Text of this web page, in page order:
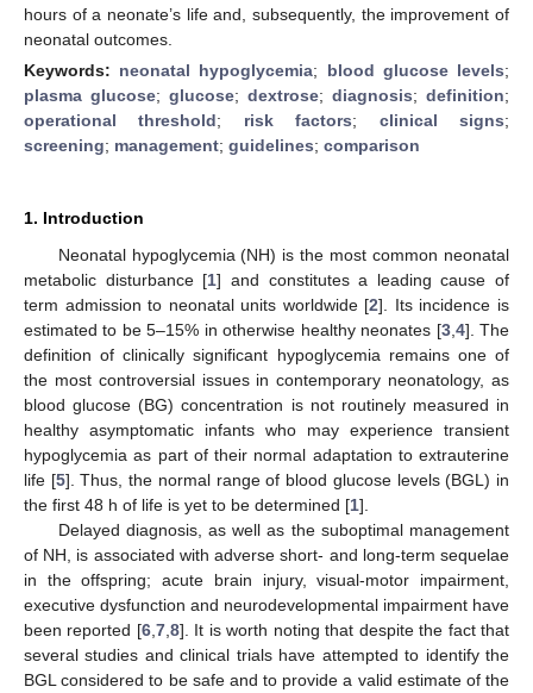
hours of a neonate’s life and, subsequently, the improvement of
neonatal outcomes.
Keywords: neonatal hypoglycemia; blood glucose levels;
plasma glucose; glucose; dextrose; diagnosis; definition;
operational threshold; risk factors; clinical signs;
screening; management; guidelines; comparison
1. Introduction
Neonatal hypoglycemia (NH) is the most common neonatal
metabolic disturbance [1] and constitutes a leading cause of
term admission to neonatal units worldwide [2]. Its incidence is
estimated to be 5–15% in otherwise healthy neonates [3, 4]. The
definition of clinically significant hypoglycemia remains one of
the most controversial issues in contemporary neonatology, as
blood glucose (BG) concentration is not routinely measured in
healthy asymptomatic infants who may experience transient
hypoglycemia as part of their normal adaptation to extrauterine
life [5]. Thus, the normal range of blood glucose levels (BGL) in
the first 48 h of life is yet to be determined [1].
Delayed diagnosis, as well as the suboptimal management
of NH, is associated with adverse short- and long-term sequelae
in the offspring; acute brain injury, visual-motor impairment,
executive dysfunction and neurodevelopmental impairment have
been reported [6, 7, 8]. It is worth noting that despite the fact that
several studies and clinical trials have attempted to identify the
BGL considered to be safe and to provide a valid estimate of the